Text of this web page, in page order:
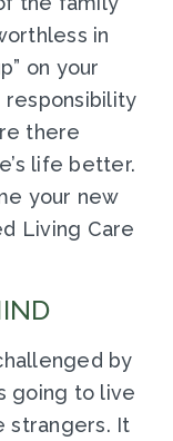
in
on your
responsibility
there
life better.
your new
Living Care
by
going to live
strangers. It